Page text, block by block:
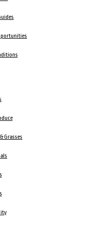
Grasses